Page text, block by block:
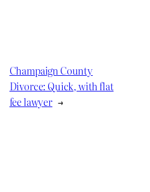
Champaign County
Divorce: Quick, with flat
fee lawyer →